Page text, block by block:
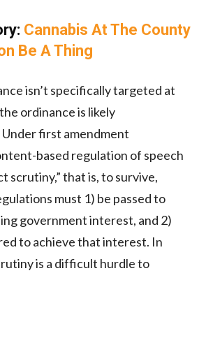
Cannabis At The County
Be A Thing
isn’t specifically targeted at
ordinance is likely
first amendment
based regulation of speech
scrutiny,” that is, to survive,
must 1) be passed to
government interest, and 2)
to achieve that interest. In
is a difficult hurdle to